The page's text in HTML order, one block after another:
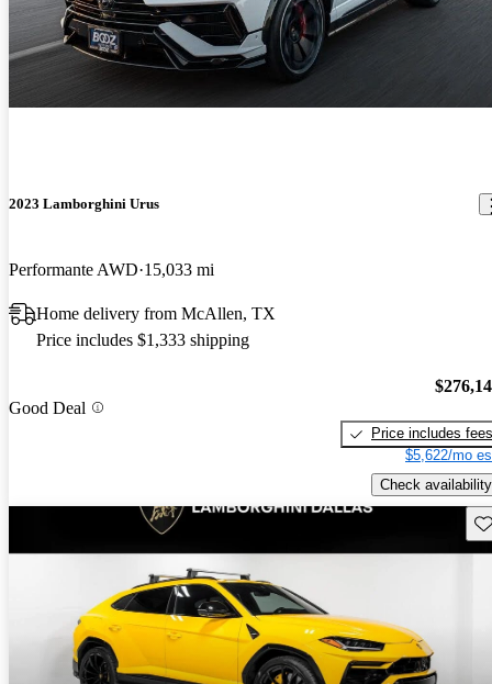
2023 Lamborghini Urus
Performante AWD 15,033 mi
Home delivery from McAllen, TX
Price includes $1,333 shipping
Good Deal
Price includes fees
$5,622/mo
Check availability